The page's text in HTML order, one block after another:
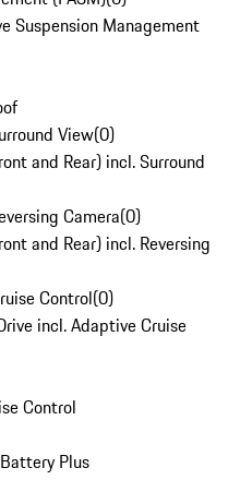
Suspension Management
View(0)
and Rear) incl. Surround
Camera(0)
and Rear) incl. Reversing
Control(0)
incl. Adaptive Cruise
Control
Plus